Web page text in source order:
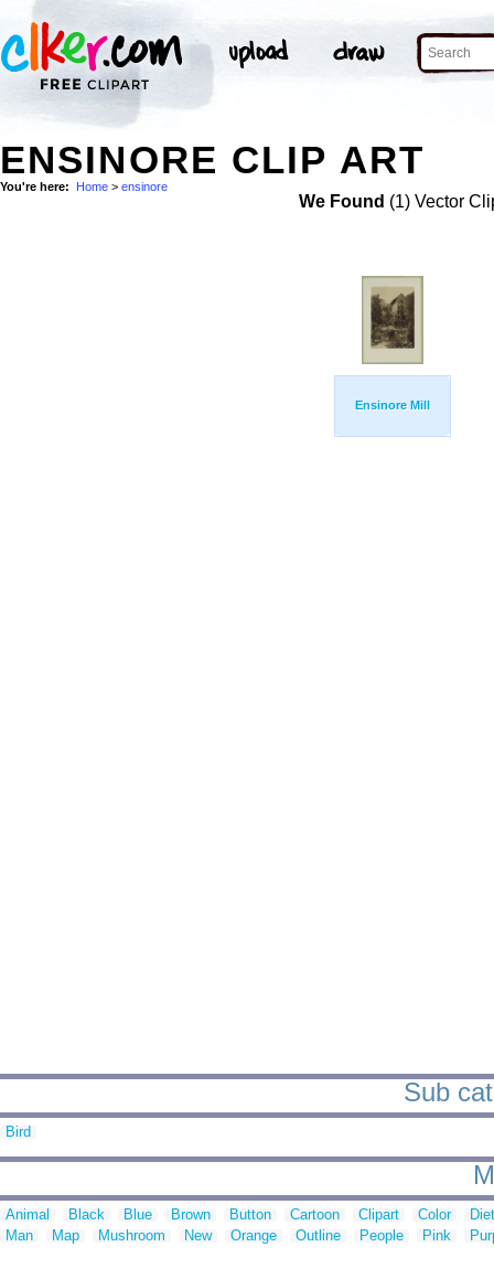
ENSINORE CLIP ART
You're here: Home > ensinore
We Found (1) Vector
Ensinore Mill
Sub
Bird
Animal Black Blue Brown Button Cartoon Clipart Color
Man
Map Mushroom New Orange Outline People Pink